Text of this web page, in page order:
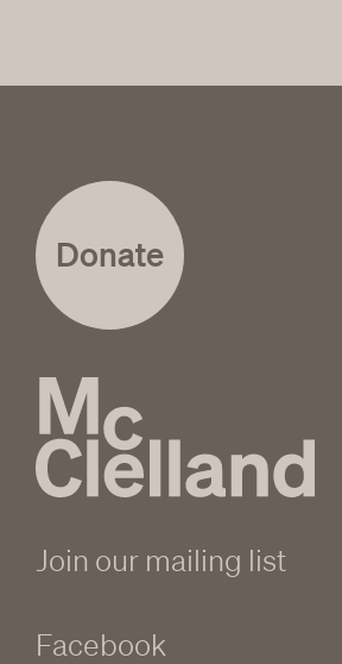
Join our mailing list
Donate
Facebook